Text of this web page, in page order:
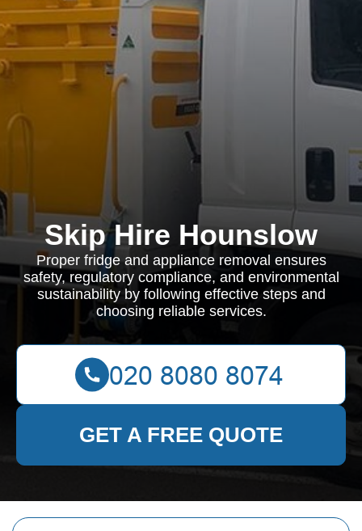
Skip Hire Hounslow
Proper fridge and appliance removal ensures
safety, regulatory compliance, and environmental
sustainability by following effective steps and
choosing reliable services.
GET A FREE QUOTE